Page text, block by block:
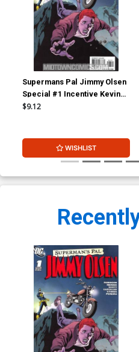
Supermans Pal Jimmy Olsen
Special #1 Incentive Kevin
Nowlan Variant Cover (New
$9.12
WISHLIST